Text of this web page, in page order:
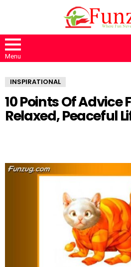
Menu
INSPIRATIONAL
10 Points Of Advice
Relaxed, Peaceful